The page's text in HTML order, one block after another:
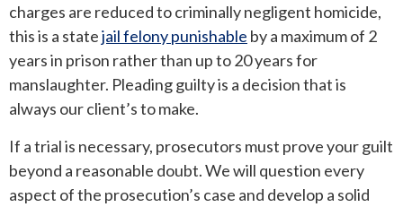
charges are reduced to criminally negligent homicide,
this is a statejail felony punishable by a maximum of 2
years in prison rather than up to 20 years for
manslaughter. Pleading guilty is a decision that is
always our client’s to make.
If a trial is necessary, prosecutors must prove your guilt
beyond a reasonable doubt. We will question every
aspect of the prosecution’s case and develop a solid